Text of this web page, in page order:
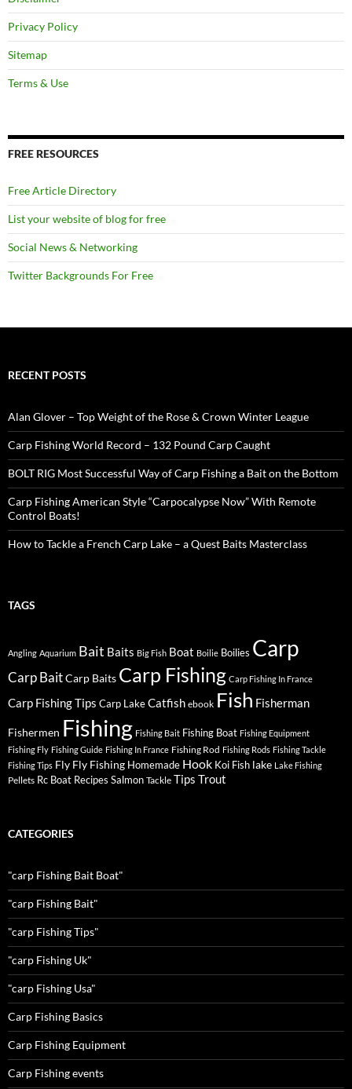
Privacy Policy
Sitemap
Terms & Use
FREE RESOURCES
Free Article Directory
List your website of blog for free
Social News & Networking
Twitter Backgrounds For Free
RECENT POSTS
Alan Glover – Top Weight of the Rose & Crown Winter League
Carp Fishing World Record – 132 Pound Carp Caught
BOLT RIG Most Successful Way of Carp Fishing a Bait on the Bottom
Carp Fishing American Style “Carpocalypse Now” With Remote
Control Boats!
How to Tackle a French Carp Lake – a Quest Baits Masterclass
TAGS
Angling Aquarium Bait Baits Big Fish Boat Boilie Boilies Carp
Carp BaitCarp Baits Carp Fishing Carp Fishing In France
Carp Fishing Tips Carp LakeCatfish ebook Fish Fisherman
Fishermen Fishing Fishing Bait Fishing Boat Fishing Equipment
Fishing Fly Fishing Guide Fishing In France Fishing Rod Fishing Rods Fishing Tackle
Fishing Tips Fly Fly Fishing Homemade Hook Koi Fish lake Lake Fishing
Pellets Rc Boat Recipes Salmon Tackle Tips Trout
CATEGORIES
"carp Fishing Bait Boat"
"carp Fishing Bait"
"carp Fishing Tips"
"carp Fishing Uk"
"carp Fishing Usa"
Carp Fishing Basics
Carp Fishing Equipment
Carp Fishing events